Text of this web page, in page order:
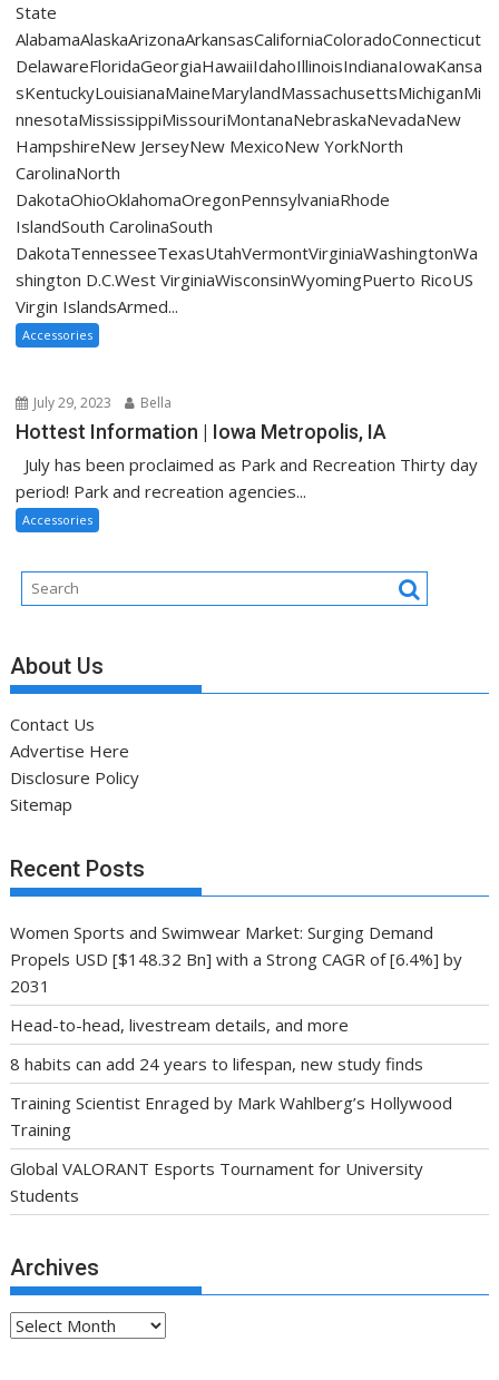
State
AlabamaAlaskaArizonaArkansasCaliforniaColoradoConnecticut
DelawareFloridaGeorgiaHawaiiIdahoIllinoisIndianaIowaKansa
sKentuckyLouisianaMaineMarylandMassachusettsMichiganMi
nnesotaMississippiMissouriMontanaNebraskaNevadaNew
HampshireNew JerseyNew MexicoNew YorkNorth
CarolinaNorth
DakotaOhioOklahomaOregonPennsylvaniaRhode
IslandSouth CarolinaSouth
DakotaTennesseeTexasUtahVermontVirginiaWashingtonWa
shington D.C.West VirginiaWisconsinWyomingPuerto RicoUS
Virgin IslandsArmed...
Accessories
July 29, 2023 Bella
Hottest Information | Iowa Metropolis, IA
July has been proclaimed as Park and Recreation Thirty day
period! Park and recreation agencies...
Accessories
About Us
Contact Us
Advertise Here
Disclosure Policy
Sitemap
Recent Posts
Women Sports and Swimwear Market: Surging Demand
Propels USD [$148.32 Bn] with a Strong CAGR of [6.4%] by
2031
Head-to-head, livestream details, and more
8 habits can add 24 years to lifespan, new study finds
Training Scientist Enraged by Mark Wahlberg’s Hollywood
Training
Global VALORANT Esports Tournament for University
Students
Archives
Archives